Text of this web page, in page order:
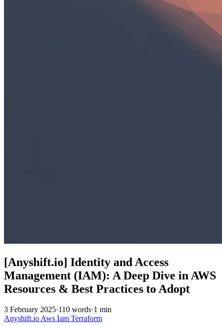
[Anyshift.io] Identity and Access
Management (IAM): A Deep Dive in AWS
Resources & Best Practices to Adopt
3 February 2025·110 words·1 min
Anyshift.ioAws Iam Terraform